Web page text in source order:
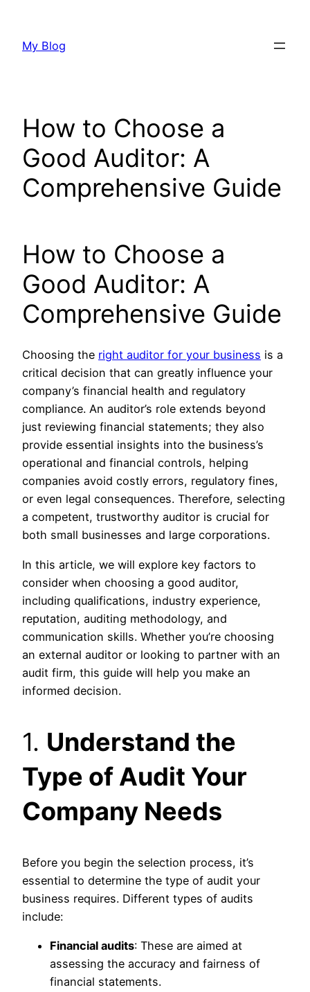
content
My Blog
How to Choose a
Good Auditor: A
Comprehensive Guide
How to Choose a
Good Auditor: A
Comprehensive Guide
Choosing the right auditor for your business is a
critical decision that can greatly influence your
company’s financial health and regulatory
compliance. An auditor’s role extends beyond
just reviewing financial statements; they also
provide essential insights into the business’s
operational and financial controls, helping
companies avoid costly errors, regulatory fines,
or even legal consequences. Therefore, selecting
a competent, trustworthy auditor is crucial for
both small businesses and large corporations.
In this article, we will explore key factors to
consider when choosing a good auditor,
including qualifications, industry experience,
reputation, auditing methodology, and
communication skills. Whether you’re choosing
an external auditor or looking to partner with an
audit firm, this guide will help you make an
informed decision.
1. Understand the
Type of Audit Your
Company Needs
Before you begin the selection process, it’s
essential to determine the type of audit your
business requires. Different types of audits
include:
Financial audits: These are aimed at
assessing the accuracy and fairness of
financial statements.